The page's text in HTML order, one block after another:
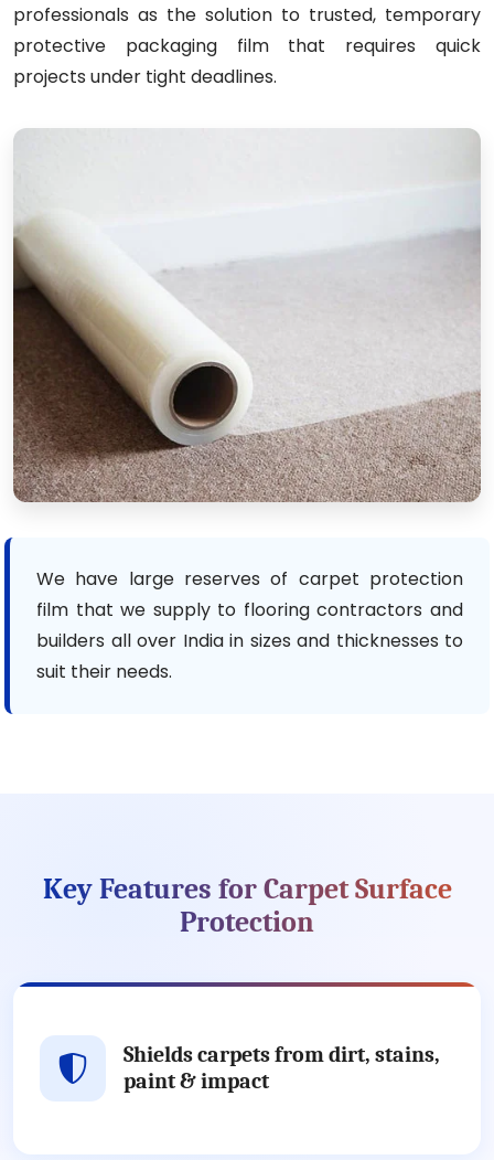
professionals as the solution to trusted, temporary
protective packaging film that requires quick
projects under tight deadlines.
We have large reserves of carpet protection
film that we supply to flooring contractors and
builders all over India in sizes and thicknesses to
suit their needs.
Key Features for Carpet Surface
Protection
Shields carpets from dirt, stains,
paint & impact